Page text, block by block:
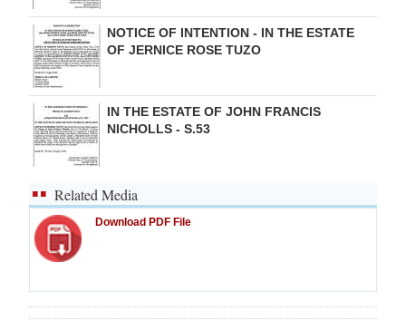
NOTICE OF INTENTION - IN THE ESTATE
OF JERNICE ROSE TUZO
IN THE ESTATE OF JOHN FRANCIS
NICHOLLS - S.53
Related Media
Download PDF File